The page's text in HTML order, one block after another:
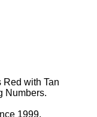
Red with Tan
Numbers.
1999.